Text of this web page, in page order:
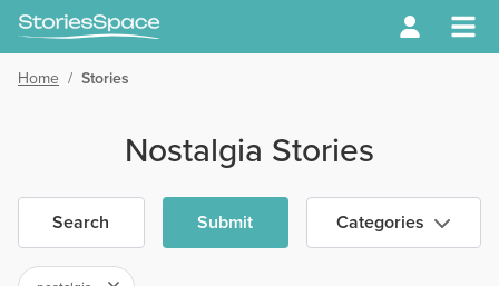
Home / Stories
Nostalgia Stories
Search Submit Categories